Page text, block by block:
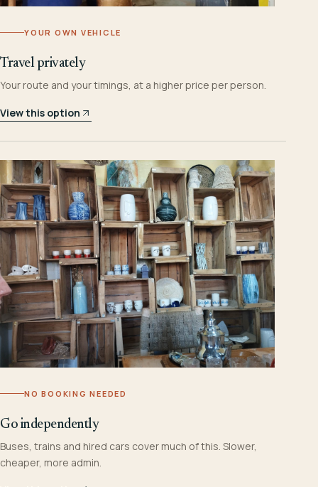
YOUR OWN VEHICLE
Travel privately
Your route and your timings, at a higher price per person.
View this option
NO BOOKING NEEDED
Go independently
Buses, trains and hired cars cover much of this. Slower,
cheaper, more admin.